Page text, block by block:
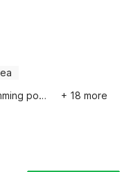
Swimming pool
+ 18 more